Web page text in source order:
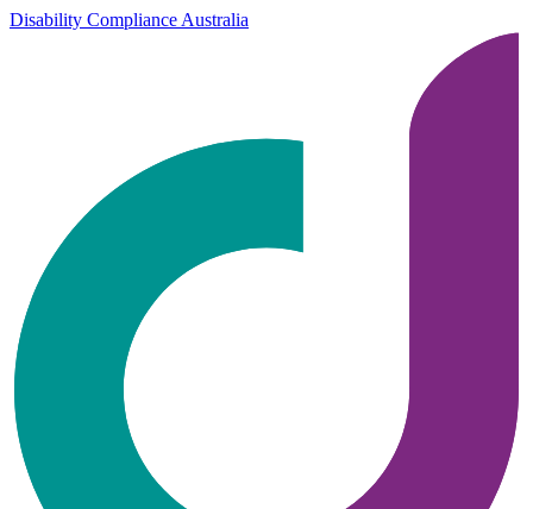
Disability Compliance Australia